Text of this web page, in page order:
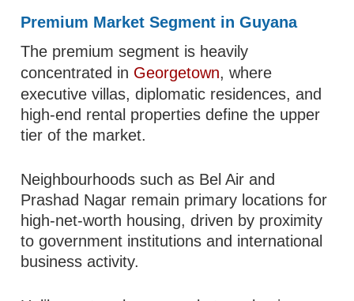
Premium Market Segment in Guyana
The premium segment is heavily
concentrated in Georgetown, where
executive villas, diplomatic residences, and
high-end rental properties define the upper
tier of the market.
Neighbourhoods such as Bel Air and
Prashad Nagar remain primary locations for
high-net-worth housing, driven by proximity
to government institutions and international
business activity.